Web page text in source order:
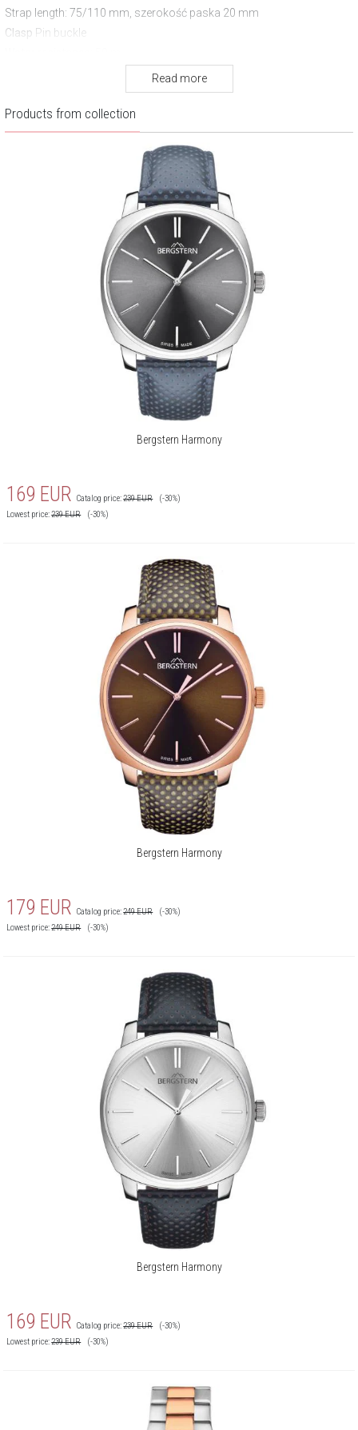
Strap length: 75/110 mm, szerokość paska 20 mm
Clasp Pin buckle
Read more
Products from collection
Bergstern Harmony
169 EUR Catalog price:239EUR
(-30%)
Lowest price:239EUR (-30%)
Bergstern Harmony
179 EUR Catalog price:249EUR
(-30%)
Lowest price:249EUR (-30%)
Bergstern Harmony
169 EUR Catalog price:239EUR
(-30%)
Lowest price:239EUR (-30%)